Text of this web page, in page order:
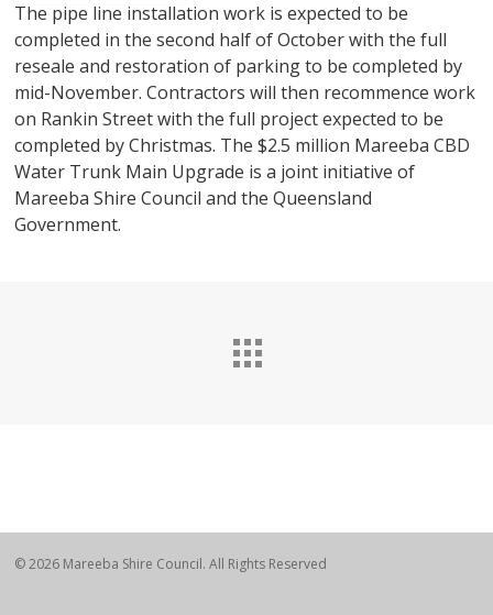
The pipe line installation work is expected to be
completed in the second half of October with the full
reseale and restoration of parking to be completed by
mid-November. Contractors will then recommence work
on Rankin Street with the full project expected to be
completed by Christmas. The $2.5 million Mareeba CBD
Water Trunk Main Upgrade is a joint initiative of
Mareeba Shire Council and the Queensland
Government.
© 2026 Mareeba Shire Council. All Rights Reserved